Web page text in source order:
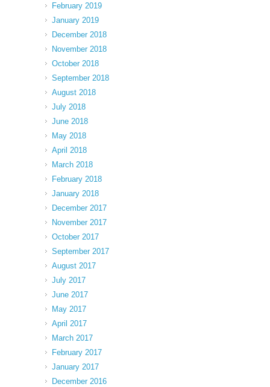
February 2019
January 2019
December 2018
November 2018
October 2018
September 2018
August 2018
July 2018
June 2018
May 2018
April 2018
March 2018
February 2018
January 2018
December 2017
November 2017
October 2017
September 2017
August 2017
July 2017
June 2017
May 2017
April 2017
March 2017
February 2017
January 2017
December 2016